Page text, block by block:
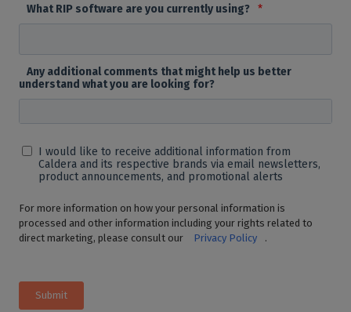
What RIP software are you currently using? *
Any additional comments that might help us better
understand what you are looking for?
I would like to receive additional information from
Caldera and its respective brands via email newsletters,
product announcements, and promotional alerts
For more information on how your personal information is
processed and other information including your rights related to
direct marketing, please consult our
Privacy Policy .
Submit